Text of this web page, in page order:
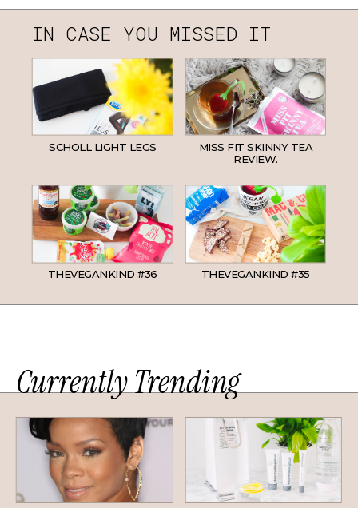
IN CASE YOU MISSED IT
SCHOLL LIGHT LEGS
MISS FIT SKINNY TEA
REVIEW.
THEVEGANKIND #36 THEVEGANKIND #35
Currently Trending
SKINCARE